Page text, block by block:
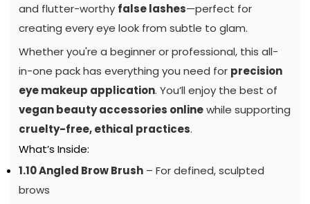
and flutter-worthy false lashes—perfect for
creating every eye look from subtle to glam.
Whether you're a beginner or professional, this all-
in-one pack has everything you need for precision
eye makeup application. You’ll enjoy the best of
vegan beauty accessories onlinewhile supporting
cruelty-free, ethical practices.
What’s Inside:
1.10 Angled Brow Brush – For defined, sculpted
brows